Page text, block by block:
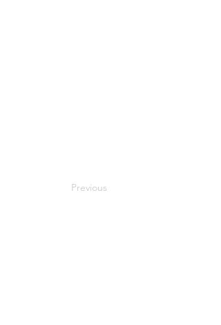
Previous